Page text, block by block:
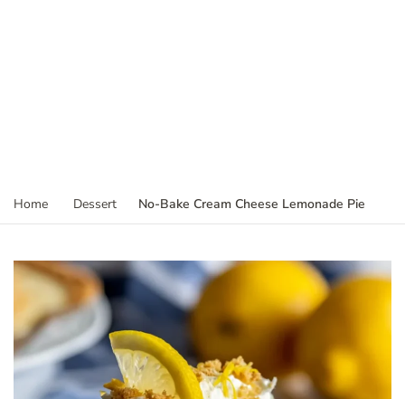
Home Dessert No-Bake Cream Cheese Lemonade Pie